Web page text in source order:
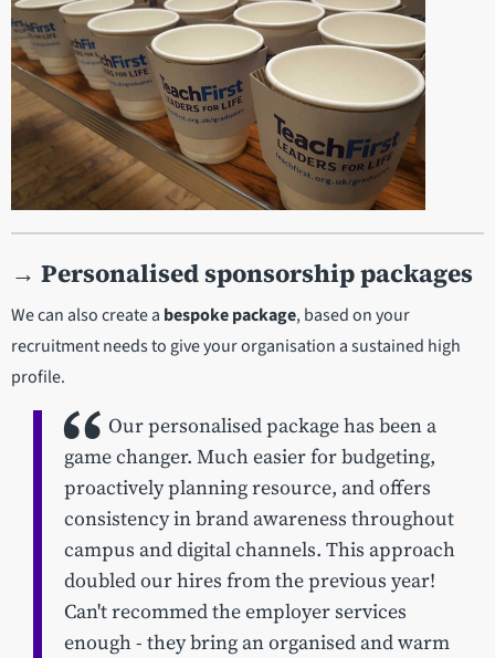
→ Personalised sponsorship packages
We can also create a bespoke package, based on your
recruitment needs to give your organisation a sustained high
profile.
Our personalised package has been a
game changer. Much easier for budgeting,
proactively planning resource, and offers
consistency in brand awareness throughout
campus and digital channels. This approach
doubled our hires from the previous year!
Can't recommed the employer services
enough - they bring an organised and warm